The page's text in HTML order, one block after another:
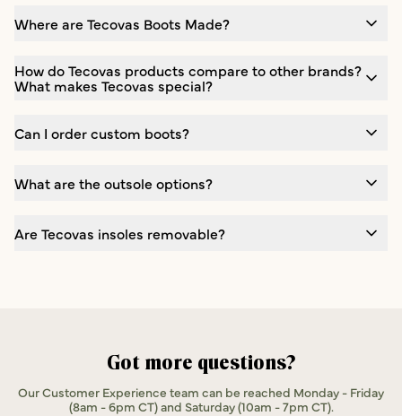
Where are Tecovas Boots Made?
How do Tecovas products compare to other brands?
What makes Tecovas special?
Can I order custom boots?
What are the outsole options?
Are Tecovas insoles removable?
Got more questions?
Our Customer Experience team can be reached Monday - Friday
(8am - 6pm CT) and Saturday (10am - 7pm CT).